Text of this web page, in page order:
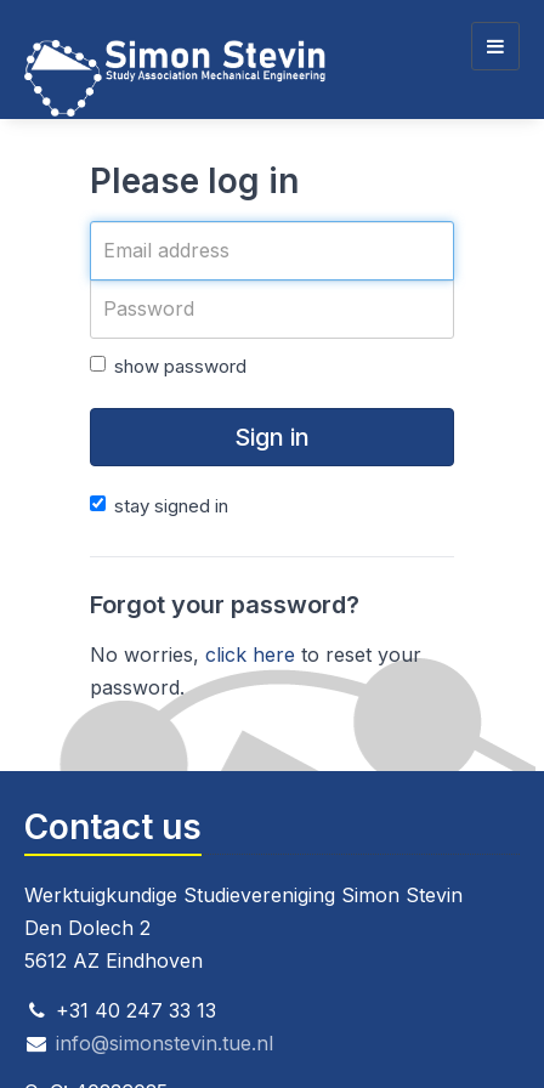
Please log in
show password
Sign in
stay signed in
Forgot your password?
No worries, click here to reset your
password.
Contact us
Werktuigkundige Studievereniging Simon Stevin
Den Dolech 2
5612 AZ Eindhoven
+31 40 247 33 13
info@simonstevin.tue.nl